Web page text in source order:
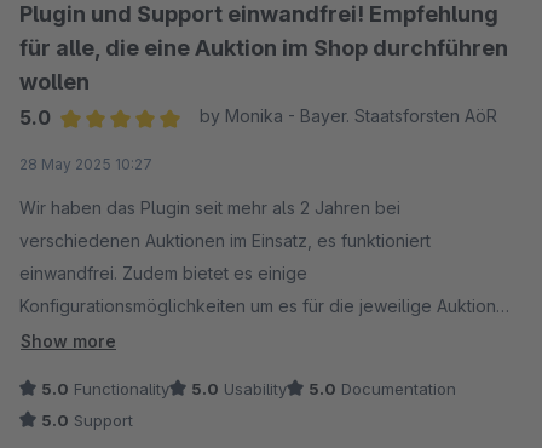
Plugin und Support einwandfrei! Empfehlung
für alle, die eine Auktion im Shop durchführen
wollen
5.0
by Monika - Bayer. Staatsforsten AöR
28 May 2025 10:27
Wir haben das Plugin seit mehr als 2 Jahren bei
verschiedenen Auktionen im Einsatz, es funktioniert
einwandfrei. Zudem bietet es einige
Konfigurationsmöglichkeiten um es für die jeweilige Auktion
anzupassen.
werden auch Anpassungen für individuelle Erfordernisse
gemacht oder Tipps für sehr spezielle Anforderungen
Show more
5.0 Functionality 5.0 Usability 5.0 Documentation
5.0 Support